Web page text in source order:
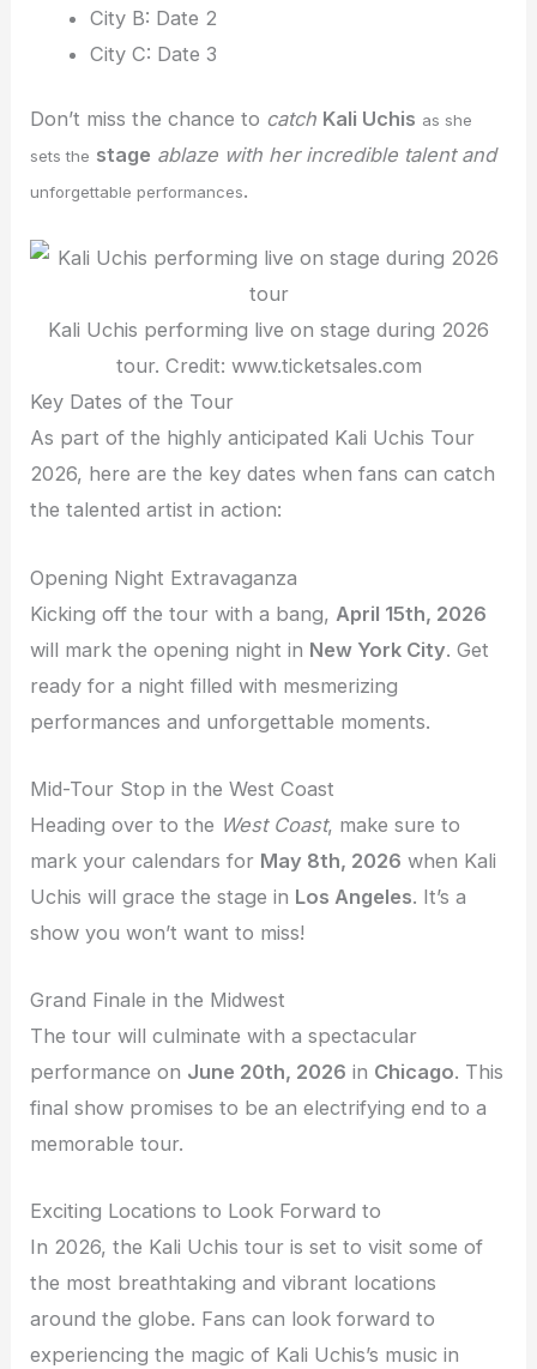
City B: Date 2
City C: Date 3
Don’t miss the chance to catch Kali Uchis as she
sets the stage ablaze with her incredible talent and
unforgettable performances.
Kali Uchis performing live on stage during 2026
tour. Credit: www.ticketsales.com
Key Dates of the Tour
As part of the highly anticipated Kali Uchis Tour
2026, here are the key dates when fans can catch
the talented artist in action:
Opening Night Extravaganza
Kicking off the tour with a bang, April 15th, 2026
will mark the opening night in New York City. Get
ready for a night filled with mesmerizing
performances and unforgettable moments.
Mid-Tour Stop in the West Coast
Heading over to the West Coast, make sure to
mark your calendars for May 8th, 2026 when Kali
Uchis will grace the stage in Los Angeles. It’s a
show you won’t want to miss!
Grand Finale in the Midwest
The tour will culminate with a spectacular
performance on June 20th, 2026 in Chicago. This
final show promises to be an electrifying end to a
memorable tour.
Exciting Locations to Look Forward to
In 2026, the Kali Uchis tour is set to visit some of
the most breathtaking and vibrant locations
around the globe. Fans can look forward to
experiencing the magic of Kali Uchis’s music in